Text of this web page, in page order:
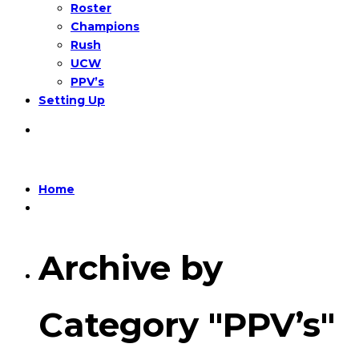
Roster
Champions
Rush
UCW
PPV’s
Setting Up
Home
Archive by
Category "PPV’s"